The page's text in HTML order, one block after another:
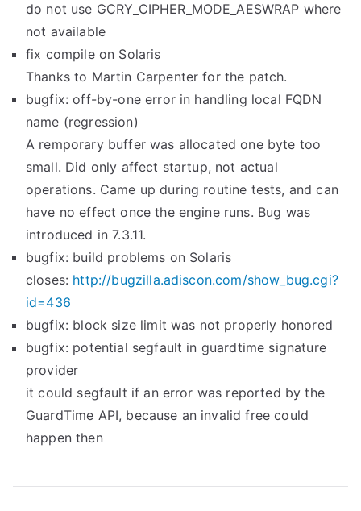
do not use GCRY_CIPHER_MODE_AESWRAP where
not available
fix compile on Solaris
Thanks to Martin Carpenter for the patch.
bugfix: off-by-one error in handling local FQDN
name (regression)
A remporary buffer was allocated one byte too
small. Did only affect startup, not actual
operations. Came up during routine tests, and can
have no effect once the engine runs. Bug was
introduced in 7.3.11.
bugfix: build problems on Solaris
closes: http://bugzilla.adiscon.com/show_bug.cgi?
id=436
bugfix: block size limit was not properly honored
bugfix: potential segfault in guardtime signature
provider
it could segfault if an error was reported by the
GuardTime API, because an invalid free could
happen then